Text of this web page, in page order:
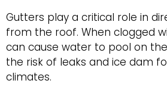
Gutters play a critical role in
from the roof. When clogged
can cause water to pool on
the risk of leaks and ice dam
climates.